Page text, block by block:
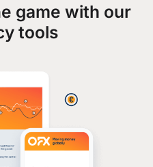
game with our
tools